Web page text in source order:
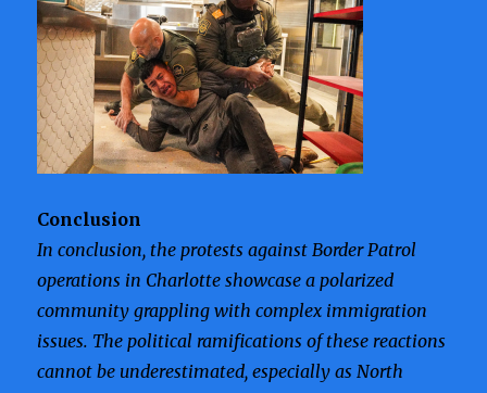
Conclusion
In conclusion, the protests against Border Patrol
operations in Charlotte showcase a polarized
community grappling with complex immigration
issues. The political ramifications of these reactions
cannot be underestimated, especially as North